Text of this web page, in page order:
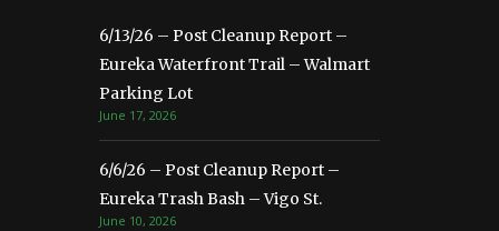
6/13/26 – Post Cleanup Report –
Eureka Waterfront Trail – Walmart
Parking Lot
June 17, 2026
6/6/26 – Post Cleanup Report –
Eureka Trash Bash – Vigo St.
June 10, 2026